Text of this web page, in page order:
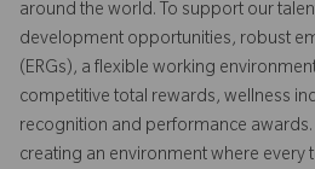
around the world. To support our
development opportunities, robust
(ERGs), a flexible working
competitive total rewards, wellness
recognition and performance
creating an environment where every